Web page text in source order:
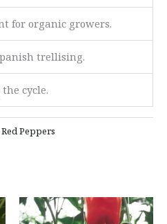
for organic growers.
trellising.
cycle.
Red Peppers